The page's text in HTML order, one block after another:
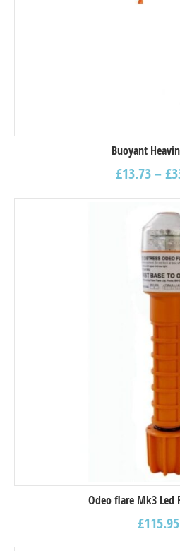
Buoyant
£13.73–£
Odeo flare Mk3 Led
£115.95